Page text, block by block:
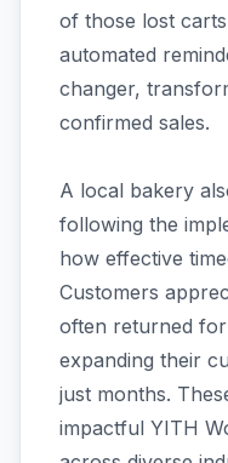
of those lost
automated
changer,
confirmed sales.
A local bakery
following the
how effective
Customers
often returned
expanding their
just months.
impactful YITH